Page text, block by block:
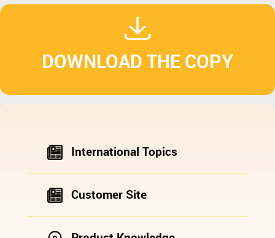
DOWNLOAD THE COPY
International Topics
Customer Site